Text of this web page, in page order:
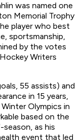
was named one
Memorial Trophy
player who best
sportsmanship,
by the votes
Writers
55 assists) and
in 15 years,
Olympics in
based on the
as his
event that led